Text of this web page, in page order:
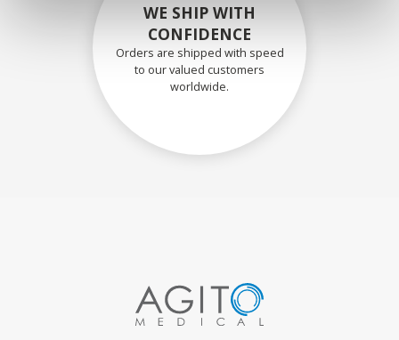
WE SHIP WITH
CONFIDENCE
Orders are shipped with speed
to our valued customers
worldwide.